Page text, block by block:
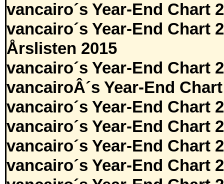
vancairo´s Year-End Chart
vancairo´s Year-End Chart
Årslisten 2015
vancairo´s Year-End Chart
vancairoÂ´s Year-End
vancairo´s Year-End Chart
vancairo´s Year-End Chart
vancairo´s Year-End Chart
vancairo´s Year-End Chart